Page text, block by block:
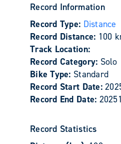
Record Information
Record Type: Distance
Record Distance: 100
Track Location:
Record Category: Solo
Bike Type: Standard
Record Start Date:
Record End Date:
Record Statistics